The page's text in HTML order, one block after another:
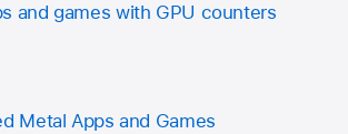
and games with GPU counters
Metal Apps and Games